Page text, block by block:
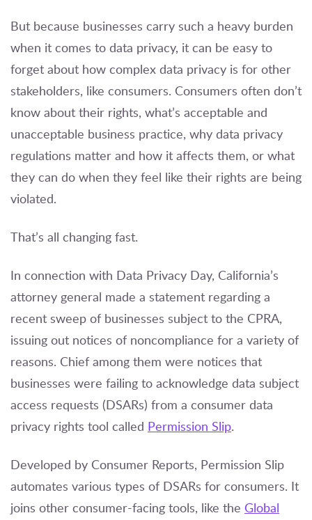
But because businesses carry such a heavy burden
when it comes to data privacy, it can be easy to
forget about how complex data privacy is for other
stakeholders, like consumers. Consumers often don’t
know about their rights, what’s acceptable and
unacceptable business practice, why data privacy
regulations matter and how it affects them, or what
they can do when they feel like their rights are being
violated.
That’s all changing fast.
In connection with Data Privacy Day, California’s
attorney general made a statement regarding a
recent sweep of businesses subject to the CPRA,
issuing out notices of noncompliance for a variety of
reasons. Chief among them were notices that
businesses were failing to acknowledge data subject
access requests (DSARs) from a consumer data
privacy rights tool called Permission Slip.
Developed by Consumer Reports, Permission Slip
automates various types of DSARs for consumers. It
joins other consumer-facing tools, like the Global